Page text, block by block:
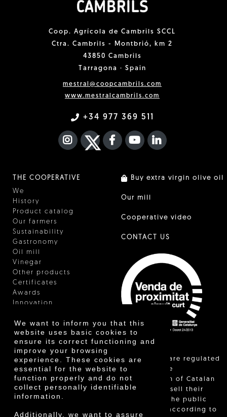
We want to inform you that this
website uses basic cookies to
ensure its correct functioning and
improve your browsing
experience. These cookies are
essential for the website to
function properly and do not
collect personally identifiable
information.
Additionally, we want to assure
Coop. Agrícola de Cambrils SCCL
Ctra. Cambrils - Montbrió, km 2
43850 Cambrils
Tarragona · Spain
mestral@coopcambrils.com
www.mestralcambrils.com
+34 977 369 511
INSTAGRAM
TWITTER
FACEBOOK F
YOUTUBEFA LINKEDIN
THE COOPERATIVE
We
History
Product catalog
Our farmers
Sustainability
Gastronomy
Oil mill
Vinegar
Other products
Certificates
Awards
Innovation
Buy extra virgin olive oil
Our mill
Cooperative video
CONTACT US
"Local sales are regulated
and allow the
identification of Catalan
farmers who sell their
products to the public
themselves, according to